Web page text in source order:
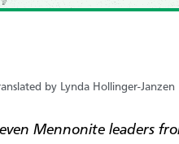
by Lynda Hollinger-Janzen
Mennonite leaders